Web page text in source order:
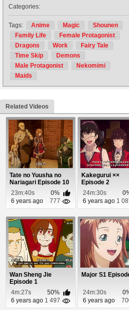
Categories:
Tags: Anime Magic
Shounen
Family Life
Female Protagonist
Dragons
Work
Fairy Tale
Time Skip
Demons
Male Protagonist
Nekomimi
Maids
Related Videos
Tate no Yuusha no
Nariagari Episode 10
23m:40s
0%
6 years ago
777
Kakegurui ××
Episode 2
24m:30s
6 years ago 1
Wan Sheng Jie
Episode 1
4m:27s
50%
6 years ago 1 497
Major S1
24m:30s
6 years ago